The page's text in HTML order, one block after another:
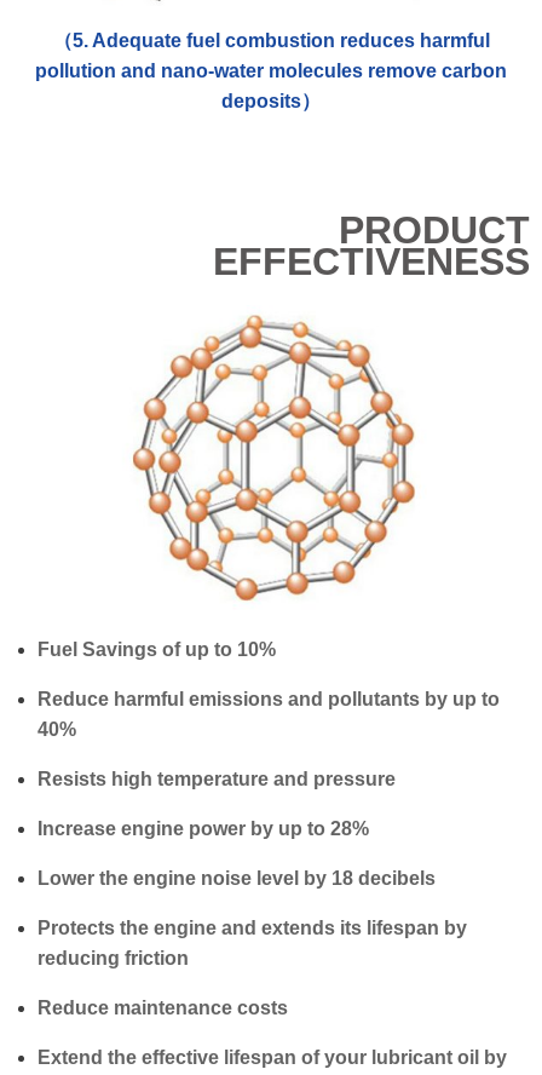
（5. Adequate fuel combustion reduces harmful
pollution and nano-water molecules remove carbon
deposits）
PRODUCT
EFFECTIVENESS
Fuel Savings of up to 10%
Reduce harmful emissions and pollutants by up to
40%
Resists high temperature and pressure
Increase engine power by up to 28%
Lower the engine noise level by 18 decibels
Protects the engine and extends its lifespan by
reducing friction
Reduce maintenance costs
Extend the effective lifespan of your lubricant oil by